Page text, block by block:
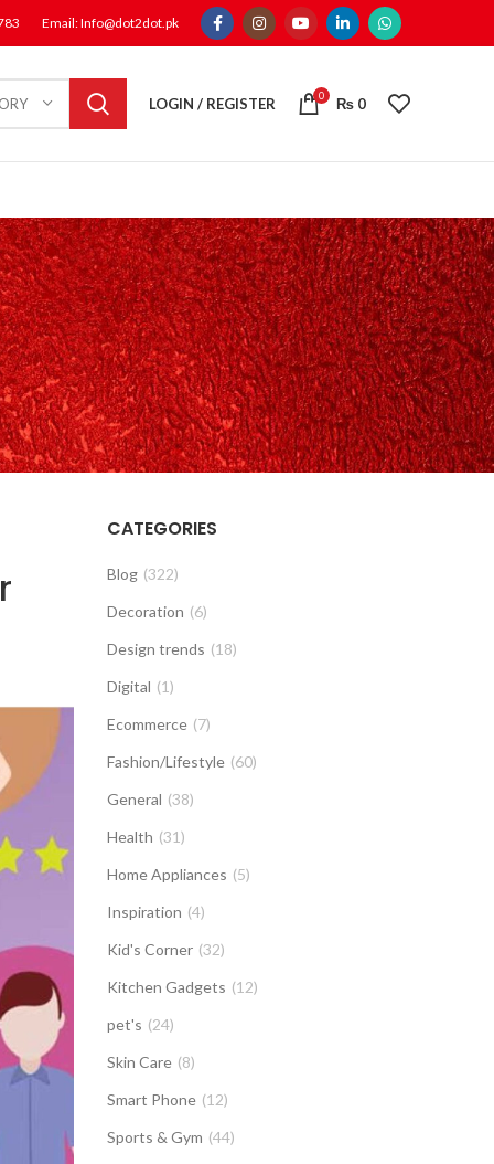
Email: Info@dot2dot.pk
LOGIN / REGISTER 0 ₨ 0
CATEGORIES
Blog (322)
Decoration (6)
Design trends (18)
Digital (1)
Ecommerce (7)
Fashion/Lifestyle (60)
General (38)
Health (31)
Home Appliances (5)
Inspiration (4)
Kid's Corner (32)
Kitchen Gadgets (12)
pet's (24)
Skin Care (8)
Smart Phone (12)
Sports & Gym (44)